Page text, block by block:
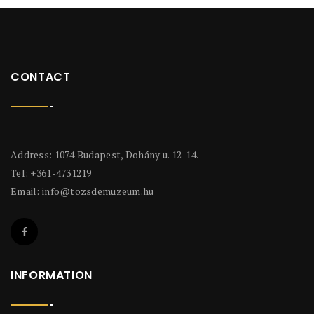
CONTACT
Address: 1074 Budapest, Dohány u. 12-14.
Tel: +361-4731219
Email: info@tozsdemuzeum.hu
INFORMATION